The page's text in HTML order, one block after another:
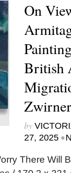
On
British
by
27, 2025 •
There Will